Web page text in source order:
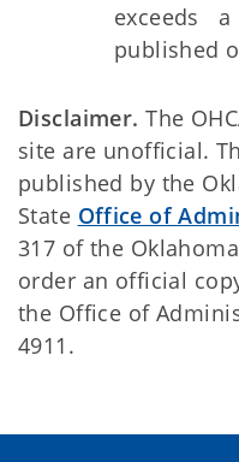
exceeds
published
Disclaimer. The
site are unofficial.
published by the
State Office of
317 of the
order an official
the Office of
4911.